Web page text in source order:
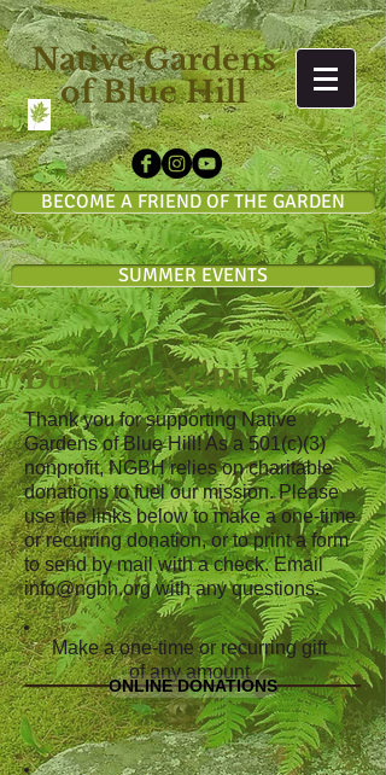
Native Gardens
of Blue Hill
BECOME A FRIEND OF THE GARDEN
SUMMER EVENTS
Donate to NGBH
Thank you for supporting Native
Gardens of Blue Hill! As a 501(c)(3)
nonprofit, NGBH relies on charitable
donations to fuel our mission. Please
use the links below to make a one-time
or recurring donation, or to print a form
to send by mail with a check. Email
info@ngbh.orgwith any questions.
Make a one-time or recurring gift
of any amount
ONLINE DONATIONS